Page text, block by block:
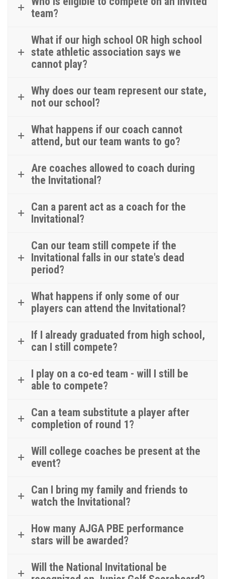
team?
What if our high school OR high school
state athletic association says we
cannot play?
Why does our team represent our state,
not our school?
What happens if our coach cannot
attend, but our team wants to go?
Are coaches allowed to coach during
the Invitational?
Can a parent act as a coach for the
Invitational?
Can our team still compete if the
Invitational falls in our state's dead
period?
What happens if only some of our
players can attend the Invitational?
If I already graduated from high school,
can I still compete?
I play on a co-ed team - will I still be
able to compete?
Can a team substitute a player after
completion of round 1?
Will college coaches be present at the
event?
Can I bring my family and friends to
watch the Invitational?
How many AJGA PBE performance
stars will be awarded?
Will the National Invitational be